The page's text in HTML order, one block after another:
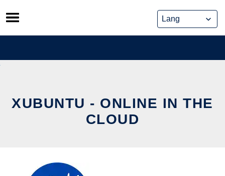
Skip
to
content
XUBUNTU - ONLINE IN THE
CLOUD